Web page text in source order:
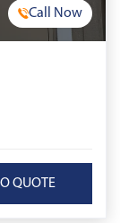
Call Now